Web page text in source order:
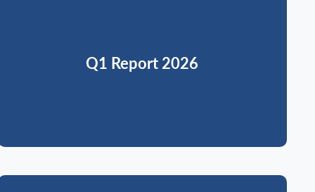
Q1 Report 2026